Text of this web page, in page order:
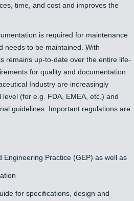
time, and cost and improves the
is required for maintenance
needs to be maintained. With
remains up-to-date over the entire life-
for quality and documentation
Industry are increasingly
(for e.g. FDA, EMEA, etc.) and
guidelines. Important regulations are
Engineering Practice (GEP) as well as
for specifications, design and